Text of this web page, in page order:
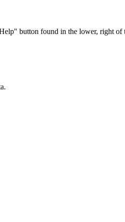
button found in the lower, right of